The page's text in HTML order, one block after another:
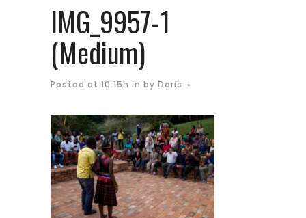
IMG_9957-1
(Medium)
Posted at 10:15h in by Doris